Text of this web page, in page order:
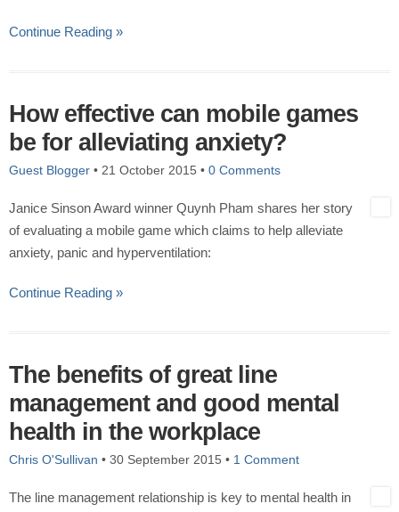
Continue Reading »
How effective can mobile games
be for alleviating anxiety?
Guest Blogger • 21 October 2015 • 0 Comments
Janice Sinson Award winner Quynh Pham shares her story
of evaluating a mobile game which claims to help alleviate
anxiety, panic and hyperventilation:
Continue Reading »
The benefits of great line
management and good mental
health in the workplace
Chris O'Sullivan • 30 September 2015 • 1 Comment
The line management relationship is key to mental health in